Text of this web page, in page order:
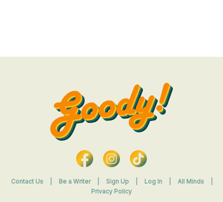
Contact Us Be a Writer Sign Up Log In All Minds
Privacy Policy